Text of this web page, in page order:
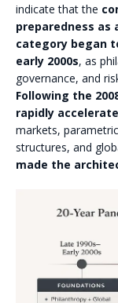
indicate that the
preparedness as
category began
early 2000s, as
governance, and
Following the
rapidly
markets,
structures, and
made the